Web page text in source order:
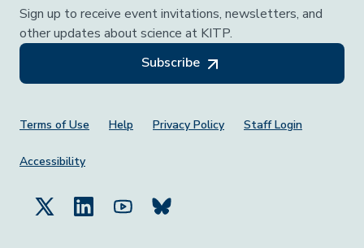
Sign up to receive event invitations, newsletters, and
other updates about science at KITP.
Subscribe
Footer Menu
Terms of Use Help Privacy Policy Staff Login
Accessibility